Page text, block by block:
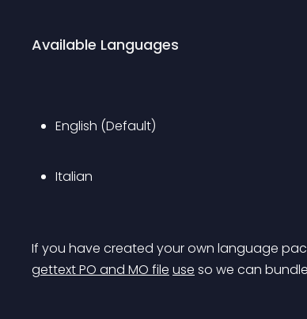
Available Languages
English (Default)
Italian
If you have created your own language
gettext PO and MO file use so we can